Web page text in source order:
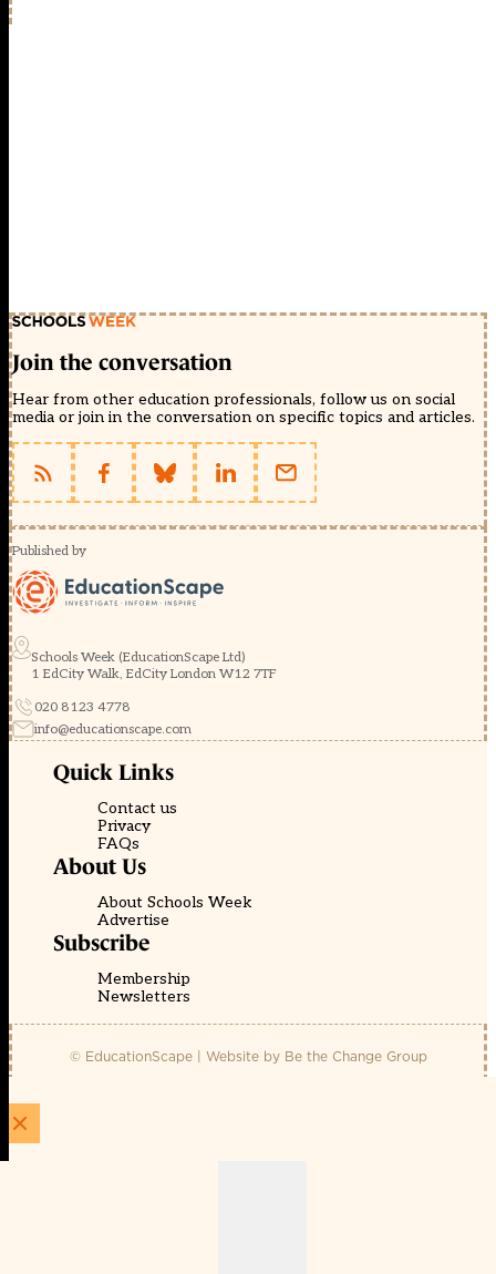
Join the conversation
Hear from other education professionals, follow us on social
media or join in the conversation on specific topics and articles.
Published by
Schools Week (EducationScape Ltd)
1 EdCity Walk, EdCity London W12 7TF
020 8123 4778
info@educationscape.com
Quick Links
Contact us
Privacy
FAQs
About Us
About Schools Week
Advertise
Subscribe
Membership
Newsletters
© EducationScape | Website by Be the Change Group